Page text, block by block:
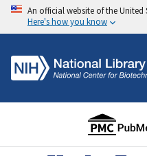
An official website of the United
Here's how you know